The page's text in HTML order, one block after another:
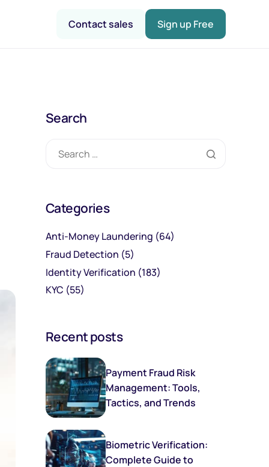
Sign up Free
Contact sales
Search
Categories
Anti-Money Laundering (64)
Fraud Detection (5)
Identity Verification (183)
KYC (55)
Recent posts
Payment Fraud Risk
Management: Tools,
Tactics, and Trends
Biometric Verification:
Complete Guide to